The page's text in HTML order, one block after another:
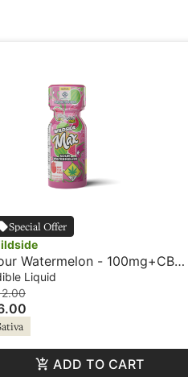
Special Offer
Watermelon - 100mg+CBG
- Wildside
Liquid
ADD TO CART